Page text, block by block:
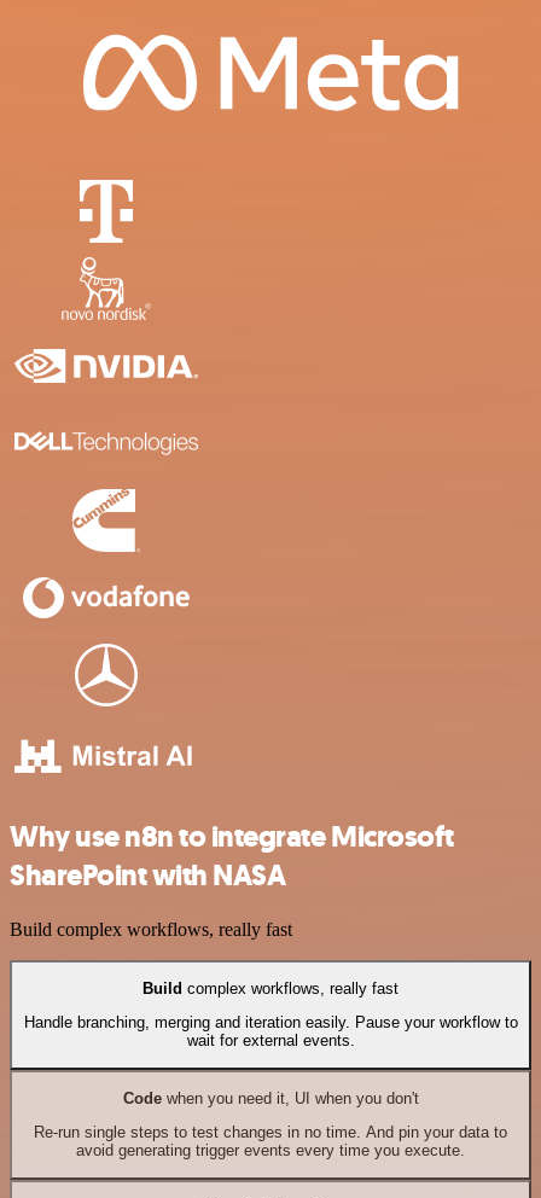
Why use n8n to integrate Microsoft
SharePoint with NASA
Build complex workflows, really fast
Build complex workflows, really fast
Handle branching, merging and iteration easily. Pause your workflow to
wait for external events.
Codewhen you need it, UI when you don't
Re-run single steps to test changes in no time. And pin your data to
avoid generating trigger events every time you execute.